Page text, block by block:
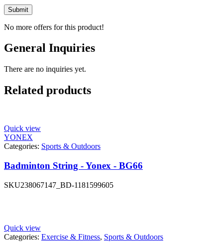
No more offers for this product!
General Inquiries
There are no inquiries yet.
Related products
Quick view
YONEX
Categories: Sports & Outdoors
Badminton String - Yonex - BG66
SKU238067147_BD-1181599605
Quick view
Categories: Exercise & Fitness, Sports & Outdoors